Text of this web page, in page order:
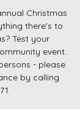
Christmas
there's to
Test your
event.
- please
by calling